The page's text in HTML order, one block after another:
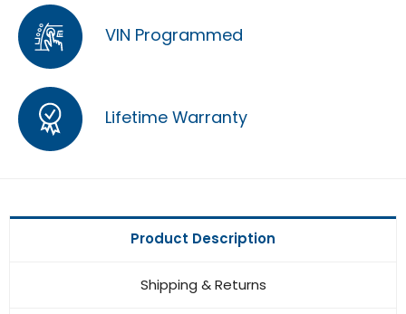
VIN Programmed
Lifetime Warranty
Product Description
Shipping & Returns